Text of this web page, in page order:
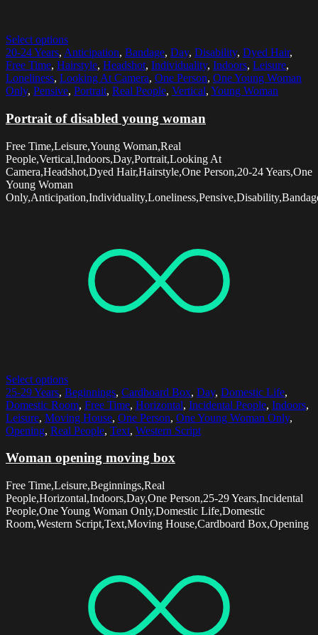
Select options
20-24 Years, Anticipation, Bandage, Day, Disability, Dyed Hair,
Free Time, Hairstyle, Headshot, Individuality, Indoors, Leisure,
Loneliness, Looking At Camera, One Person, One Young Woman
Only, Pensive, Portrait, Real People, Vertical, Young Woman
Portrait of disabled young woman
Free Time,Leisure,Young Woman,Real
People,Vertical,Indoors,Day,Portrait,Looking At
Camera,Headshot,Dyed Hair,Hairstyle,One Person,20-24 Years,One
Young Woman
Select options
25-29 Years, Beginnings, Cardboard Box, Day, Domestic Life,
Domestic Room, Free Time, Horizontal, Incidental People, Indoors,
Leisure, Moving House, One Person, One Young Woman Only,
Opening, Real People, Text, Western Script
Woman opening moving box
Free Time,Leisure,Beginnings,Real
People,Horizontal,Indoors,Day,One Person,25-29 Years,Incidental
People,One Young Woman Only,Domestic Life,Domestic
Room,Western Script,Text,Moving House,Cardboard Box,Opening